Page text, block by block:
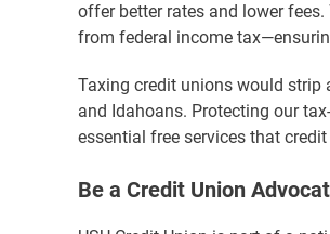
offer better rates and lower
from federal income
Taxing credit unions would
and Idahoans. Protecting our
essential free services that
Be a Credit Union